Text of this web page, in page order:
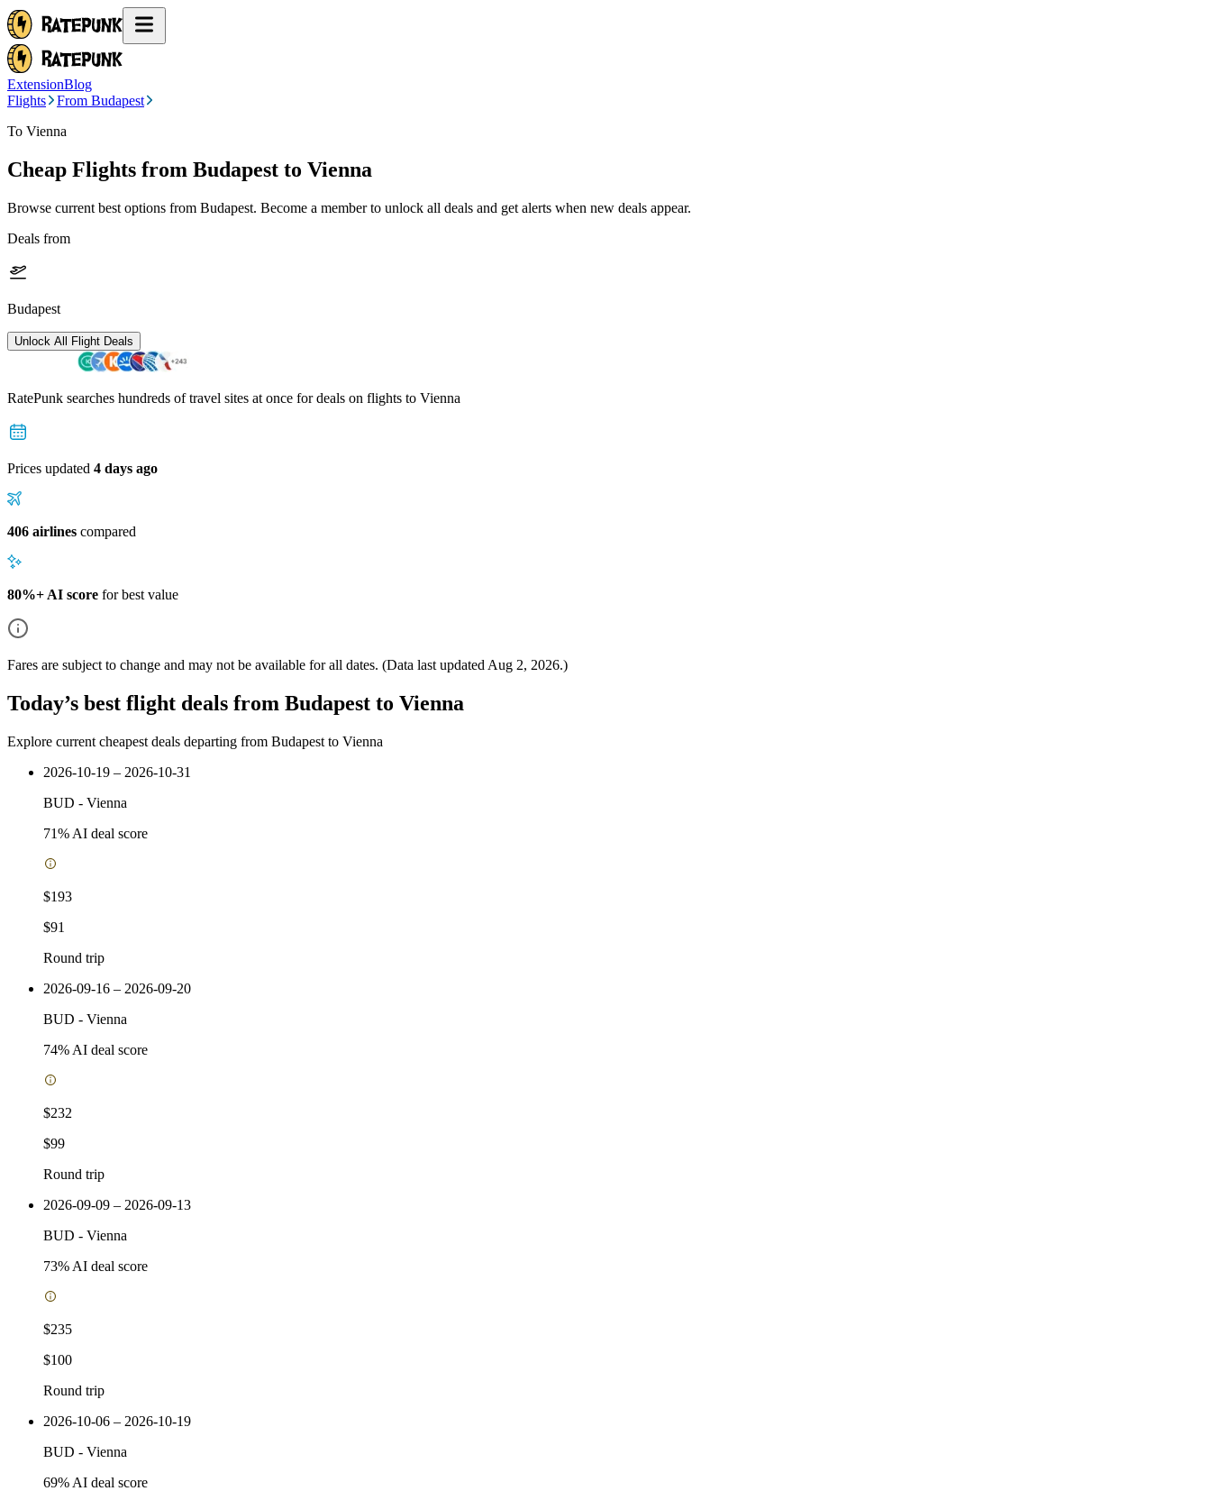
ExtensionBlog
Flights
From Budapest
To Vienna
Cheap Flights from Budapest to Vienna
Browse current best options from Budapest. Become a member to unlock all deals and get alerts when new deals appear.
Deals from
Budapest
Unlock All Flight Deals
RatePunk searches hundreds of travel sites at once for deals on flights to Vienna
Prices updated 4 days ago
406 airlines compared
80%+ AI score for best value
Fares are subject to change and may not be available for all dates. (Data last updated Aug 2, 2026.)
Today’s best flight deals from Budapest to Vienna
Explore current cheapest deals departing from Budapest to Vienna
2026-10-19 – 2026-10-31
BUD - Vienna
71% AI deal score
$193
$91
Round trip
2026-09-16 – 2026-09-20
BUD - Vienna
74% AI deal score
$232
$99
Round trip
2026-09-09 – 2026-09-13
BUD - Vienna
73% AI deal score
$235
$100
Round trip
2026-10-06 – 2026-10-19
BUD - Vienna
69% AI deal score